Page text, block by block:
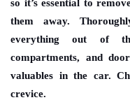
so it’s essential to
them away.
everything out of
compartments, and
valuables in the car.
crevice.